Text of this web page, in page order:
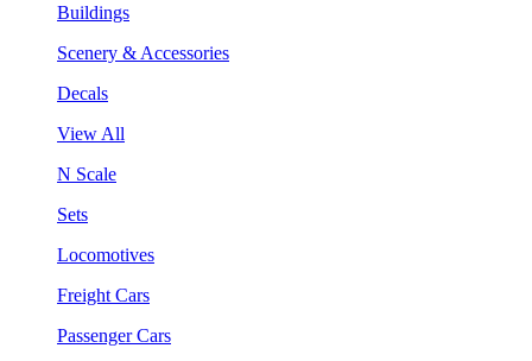
Buildings
Scenery & Accessories
Decals
View All
N Scale
Sets
Locomotives
Freight Cars
Passenger Cars